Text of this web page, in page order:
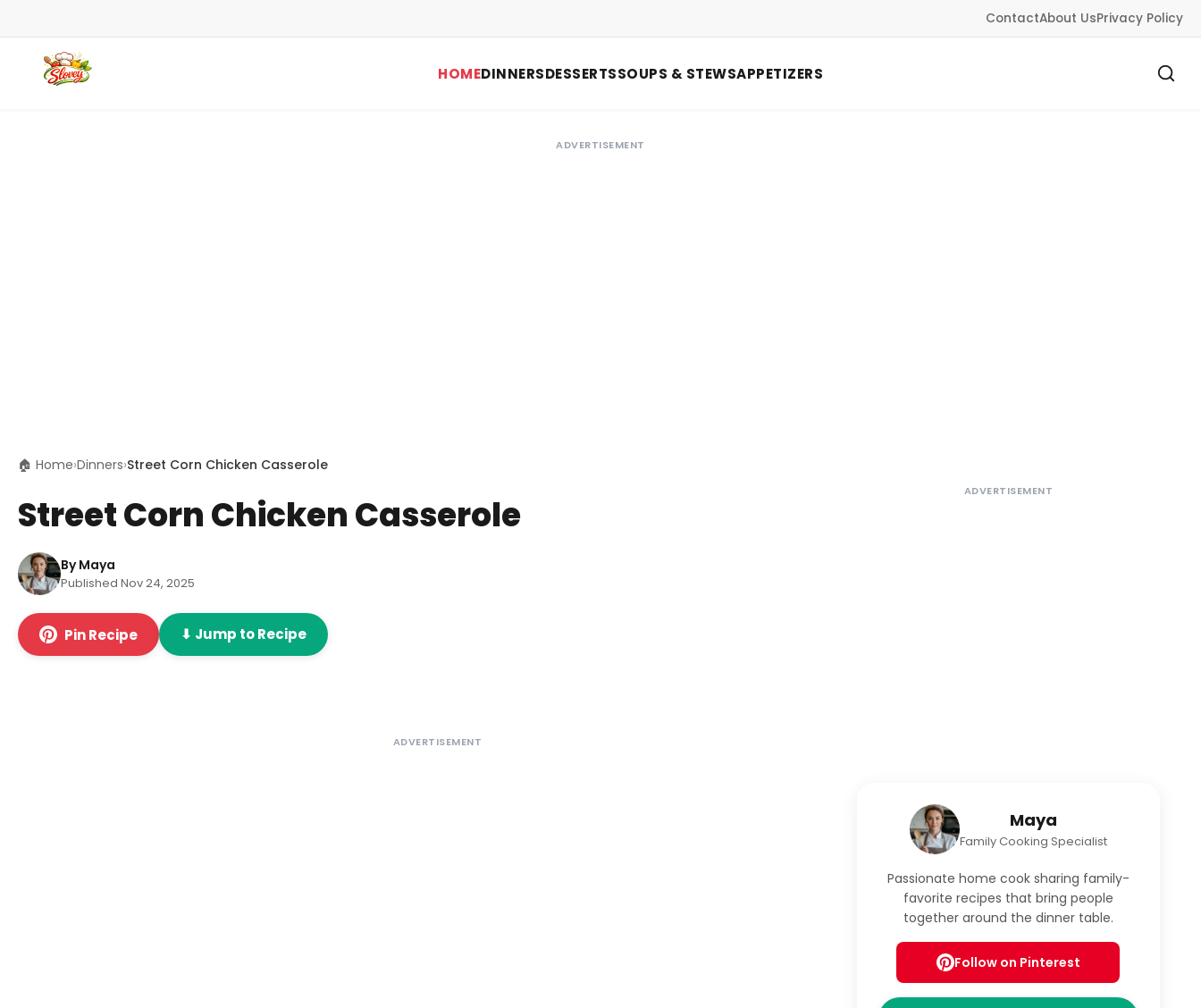
ContactAbout UsPrivacy Policy
HOMEDINNERSDESSERTSSOUPS & STEWSAPPETIZERS
ADVERTISEMENT
🏠 Home›Dinners›Street Corn Chicken Casserole
Street Corn Chicken Casserole
By Maya
Published Nov 24, 2025
Pin Recipe ⬇ Jump to Recipe
ADVERTISEMENT
ADVERTISEMENT
Maya
Family Cooking Specialist
Passionate home cook sharing family-
favorite recipes that bring people
together around the dinner table.
Follow on Pinterest